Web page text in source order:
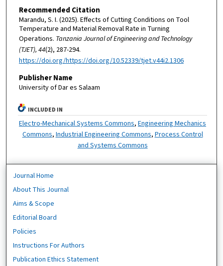
Recommended Citation
Marandu, S. I. (2025). Effects of Cutting Conditions on Tool
Temperature and Material Removal Rate in Turning
Operations. Tanzania Journal of Engineering and Technology
(TJET), 44(2), 287-294.
https://doi.org/https://doi.org/10.52339/tjet.v44i2.1306
Publisher Name
University of Dar es Salaam
INCLUDED IN
Electro-Mechanical Systems Commons,Engineering Mechanics
Commons, Industrial Engineering Commons, Process Control
and Systems Commons
Journal Home
About This Journal
Aims & Scope
Editorial Board
Policies
Instructions For Authors
Publication Ethics Statement